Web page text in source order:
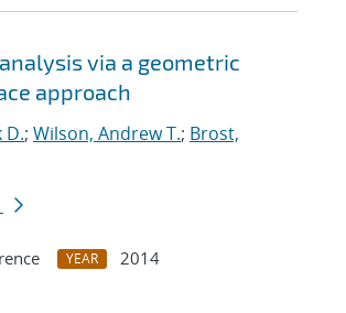
via a geometric
approach
D.; Wilson, Andrew T.; Brost,
YEAR
2014